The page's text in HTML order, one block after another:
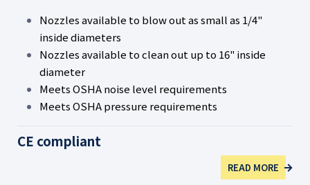
Nozzles available to blow out as small as 1/4"
inside diameters
Nozzles available to clean out up to 16" inside
diameter
Meets OSHA noise level requirements
Meets OSHA pressure requirements
CE compliant
READ MORE